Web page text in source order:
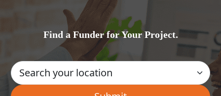
Find a Funder for Your Project.